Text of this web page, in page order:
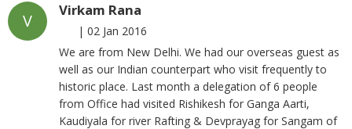
V
Virkam Rana
| 02 Jan 2016
We are from New Delhi. We had our overseas guest as
well as our Indian counterpart who visit frequently to
historic place. Last month a delegation of 6 people
from Office had visited Rishikesh for Ganga Aarti,
Kaudiyala for river Rafting & Devprayag for Sangam of